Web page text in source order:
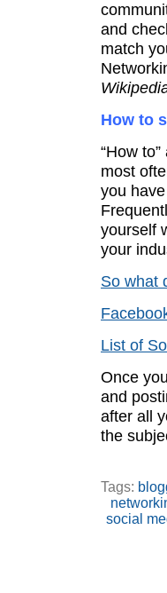
and
match
How to
“How
most
you
yourself
your
So what
List of
Once
and
after all
the
Tags:
social